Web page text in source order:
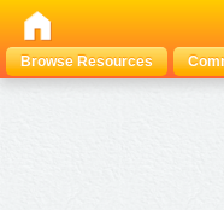
Browse Resources